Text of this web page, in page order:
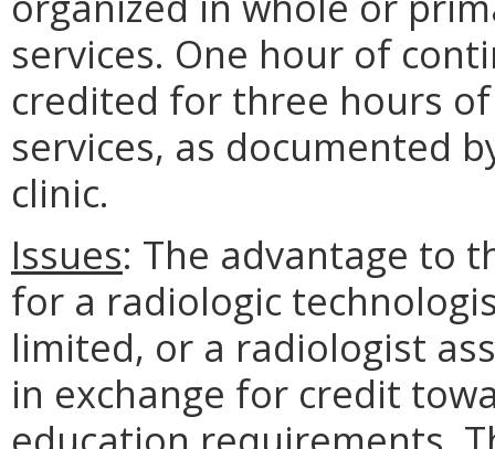
services. One hour of
credited for three hours
services, as documented
clinic.
Issues: The advantage to
for a radiologic
limited, or a radiologist
in exchange for credit